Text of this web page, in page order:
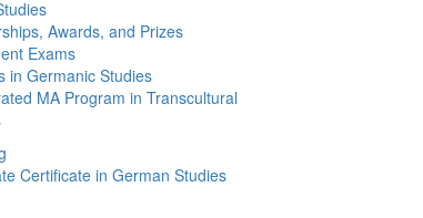
Awards, and Prizes
Exams
in Germanic Studies
MA Program in Transcultural
Certificate in German Studies